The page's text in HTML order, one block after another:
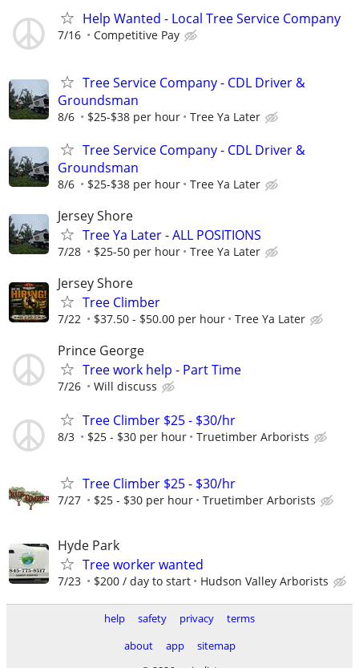
Help Wanted - Local Tree Service Company
7/16 Competitive Pay
Tree Service Company - CDL Driver &
Groundsman
8/6 $25-$38 per hour Tree Ya Later
Tree Service Company - CDL Driver &
Groundsman
8/6 $25-$38 per hour Tree Ya Later
Jersey Shore
Tree Ya Later - ALL POSITIONS
7/28 $25-50 per hour Tree Ya Later
Jersey Shore
Tree Climber
7/22 $37.50 - $50.00 per hour Tree Ya Later
Prince George
Tree work help - Part Time
7/26 Will discuss
Tree Climber $25 - $30/hr
8/3 $25 - $30 per hour Truetimber Arborists
Tree Climber $25 - $30/hr
7/27 $25 - $30 per hour Truetimber Arborists
Hyde Park
Tree worker wanted
7/23 $200 / day to start Hudson Valley Arborists
help safety privacy
terms
about
app
sitemap